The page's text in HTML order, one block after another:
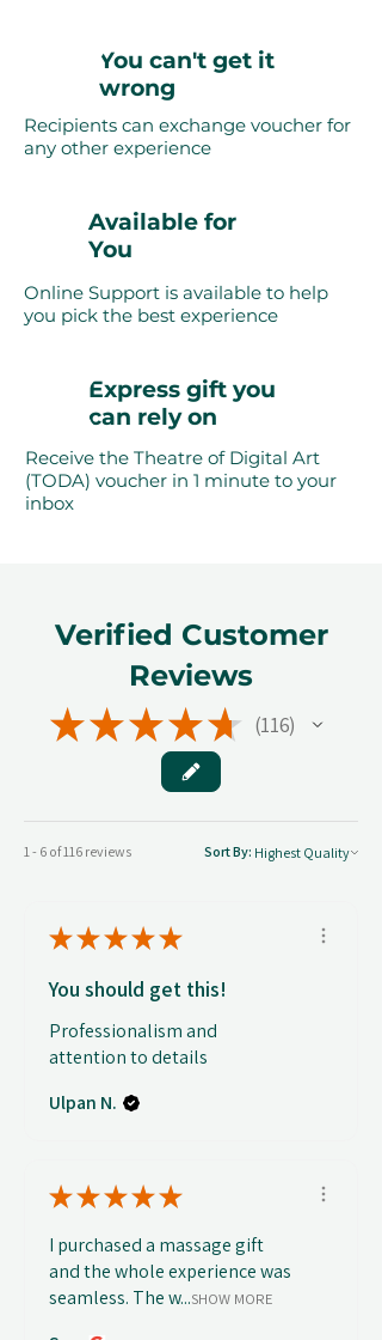
You can't get it
wrong
Recipients can exchange voucher for
any other experience
Available for
You
Online Support is available to help
you pick the best experience
Express gift you
can rely on
Receive the Theatre of Digital Art
(TODA) voucher in 1 minute to your
inbox
Verified Customer
Reviews
★★★★★ 116
116
1 - 6 of 116 reviews Sort By:
★★★★★
You should get this!
Professionalism and
attention to details
Ulpan N.
★★★★★
I purchased a massage gift
and the whole experience was
seamless. The w...SHOW MORE